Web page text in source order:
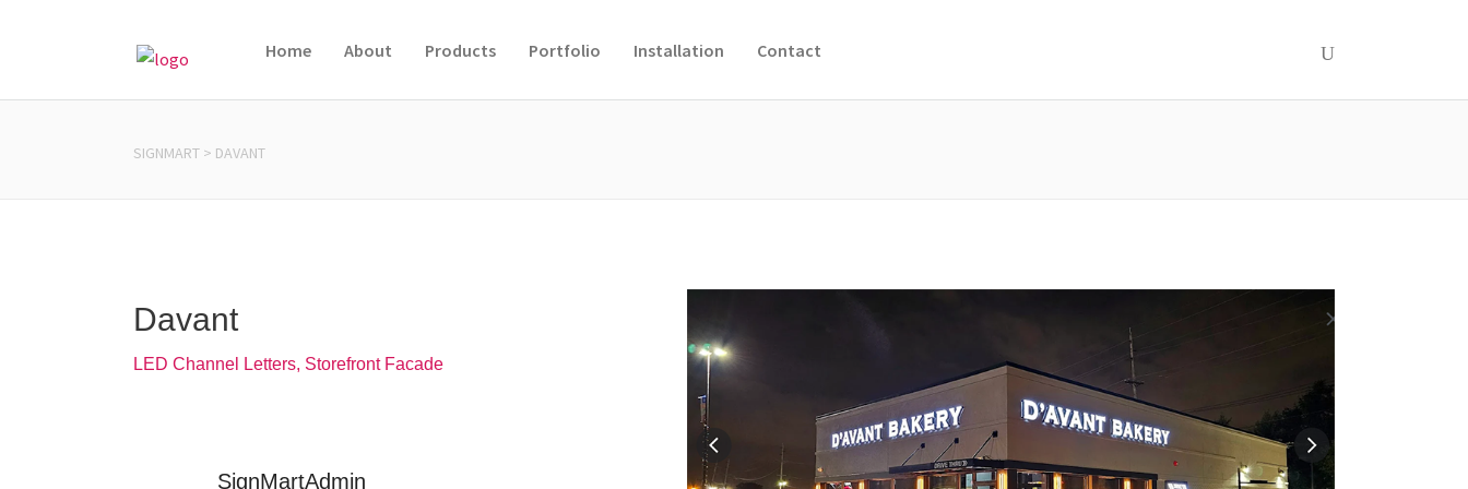
Home About Products Portfolio Installation Contact
SIGNMART > DAVANT
Davant
LED Channel Letters, Storefront Facade
SignMartAdmin